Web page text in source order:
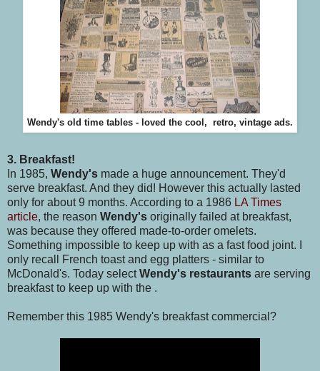
Wendy's old time tables - loved the cool, retro, vintage ads.
3. Breakfast!
In 1985, Wendy's made a huge announcement. They'd
serve breakfast. And they did! However this actually lasted
only for about 9 months. According to a 1986 LA Times
article, the reason Wendy's originally failed at breakfast,
was because they offered made-to-order omelets.
Something impossible to keep up with as a fast food joint. I
only recall French toast and egg platters - similar to
McDonald's. Today selectWendy's restaurants are serving
breakfast to keep up with the .
Remember this 1985 Wendy's breakfast commercial?